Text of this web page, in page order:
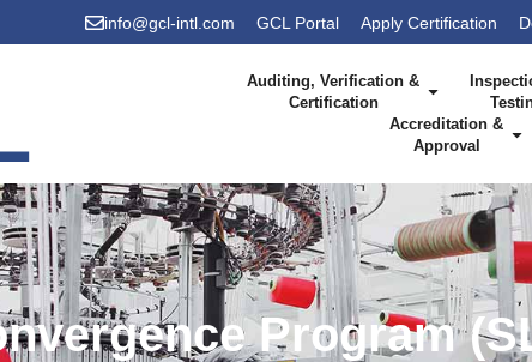
info@gcl-intl.com GCL Portal Apply Certification
Auditing, Verification &
Certification
Accreditation &
Approval
Program